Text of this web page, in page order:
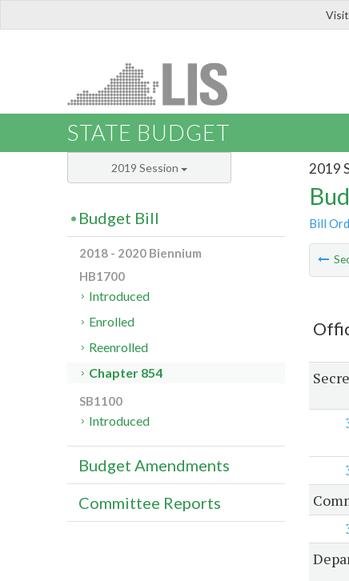
STATE BUDGET
2019
Bill
2019 Session
Budget Bill
2018 - 2020 Biennium
HB1700
Introduced
Enrolled
Reenrolled
Chapter 854
SB1100
Introduced
Budget Amendments
Committee Reports